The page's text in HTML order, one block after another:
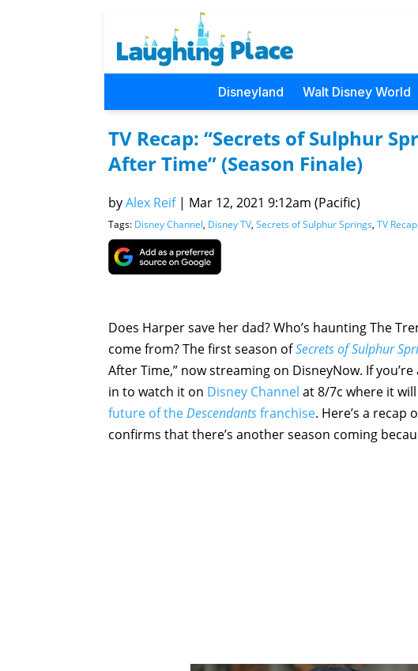
Disneyland Walt Disney World
TV Recap: “Secrets of Sulphur
After Time” (Season Finale)
byAlex Reif | Mar 12, 2021 9:12am (Pacific)
Tags: Disney Channel, Disney TV, Secrets of Sulphur Springs, TV Recap
Does Harper save her dad? Who’s haunting The
come from? The first season ofSecrets of Sulphur
After Time,” now streaming on DisneyNow. If you’re
in to watch it on Disney Channel at 8/7c where it
future of theDescendantsfranchise. Here’s a recap
confirms that there’s another season coming